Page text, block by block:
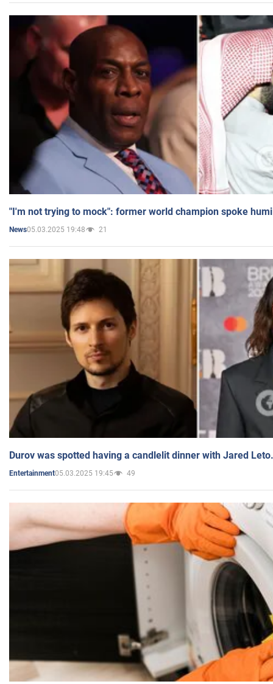
"I'm not trying to mock": former world champion spoke
News05.03.2025 19:48 21
Durov was spotted having a candlelit dinner with Jared
Entertainment05.03.2025 19:45 49